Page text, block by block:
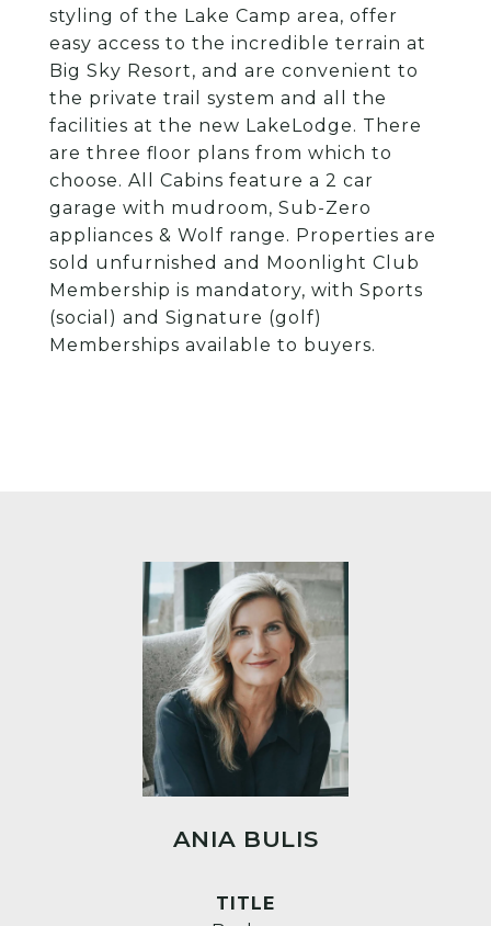
styling of the Lake Camp area, offer
easy access to the incredible terrain at
Big Sky Resort, and are convenient to
the private trail system and all the
facilities at the new LakeLodge. There
are three floor plans from which to
choose. All Cabins feature a 2 car
garage with mudroom, Sub-Zero
appliances & Wolf range. Properties are
sold unfurnished and Moonlight Club
Membership is mandatory, with Sports
(social) and Signature (golf)
Memberships available to buyers.
ANIA BULIS
TITLE